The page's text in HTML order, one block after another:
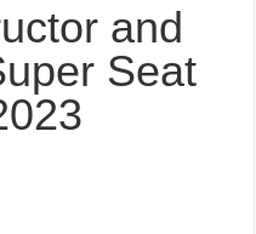
and
Seat